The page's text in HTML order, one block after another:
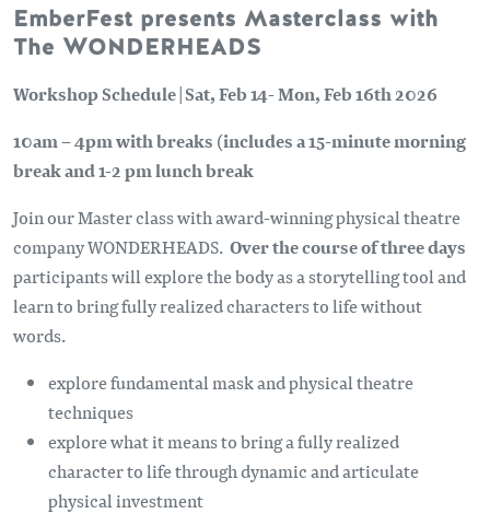
EmberFest presents Masterclass with
The WONDERHEADS
Workshop Schedule | Sat, Feb 14- Mon, Feb 16th 2026
10am – 4pm with breaks (includes a 15-minute morning
break and 1-2 pm lunch break
Join our Master class with award-winning physical theatre
company WONDERHEADS. Over the course of three days
participants will explore the body as a storytelling tool and
learn to bring fully realized characters to life without
words.
explore fundamental mask and physical theatre
techniques
explore what it means to bring a fully realized
character to life through dynamic and articulate
physical investment